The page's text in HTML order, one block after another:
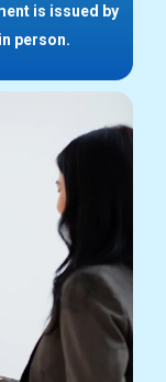
is issued by
person.